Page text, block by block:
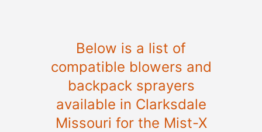
Below is a list of
compatible blowers and
backpack sprayers
available in Clarksdale
Missouri for the Mist-X